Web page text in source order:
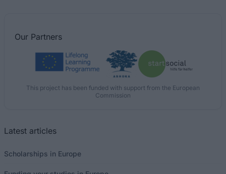
Our Partners
This project has been funded with support from the European
Commission
Latest articles
Scholarships in Europe